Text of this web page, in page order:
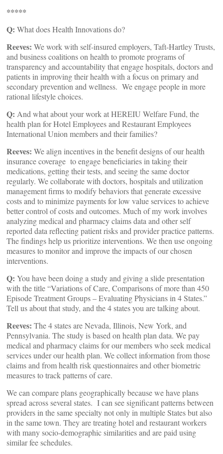
*****
Q: What does Health Innovations do?
Reeves: We work with self-insured employers, Taft-Hartley Trusts,
and business coalitions on health to promote programs of
transparency and accountability that engage hospitals, doctors and
patients in improving their health with a focus on primary and
secondary prevention and wellness. We engage people in more
rational lifestyle choices.
Q: And what about your work at HEREIU Welfare Fund, the
health plan for Hotel Employees and Restaurant Employees
International Union members and their families?
Reeves: We align incentives in the benefit designs of our health
insurance coverage to engage beneficiaries in taking their
medications, getting their tests, and seeing the same doctor
regularly. We collaborate with doctors, hospitals and utilization
management firms to modify behaviors that generate excessive
costs and to minimize payments for low value services to achieve
better control of costs and outcomes. Much of my work involves
analyzing medical and pharmacy claims data and other self
reported data reflecting patient risks and provider practice patterns.
The findings help us prioritize interventions. We then use ongoing
measures to monitor and improve the impacts of our chosen
interventions.
Q: You have been doing a study and giving a slide presentation
with the title “Variations of Care, Comparisons of more than 450
Episode Treatment Groups – Evaluating Physicians in 4 States.”
Tell us about that study, and the 4 states you are talking about.
Reeves: The 4 states are Nevada, Illinois, New York, and
Pennsylvania. The study is based on health plan data. We pay
medical and pharmacy claims for our members who seek medical
services under our health plan. We collect information from those
claims and from health risk questionnaires and other biometric
measures to track patterns of care.
We can compare plans geographically because we have plans
spread across several states. I can see significant patterns between
providers in the same specialty not only in multiple States but also
in the same town. They are treating hotel and restaurant workers
with many socio-demographic similarities and are paid using
similar fee schedules.